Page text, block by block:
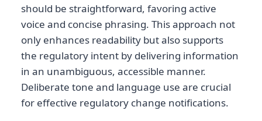
should be straightforward, favoring active
voice and concise phrasing. This approach not
only enhances readability but also supports
the regulatory intent by delivering information
in an unambiguous, accessible manner.
Deliberate tone and language use are crucial
for effective regulatory change notifications.